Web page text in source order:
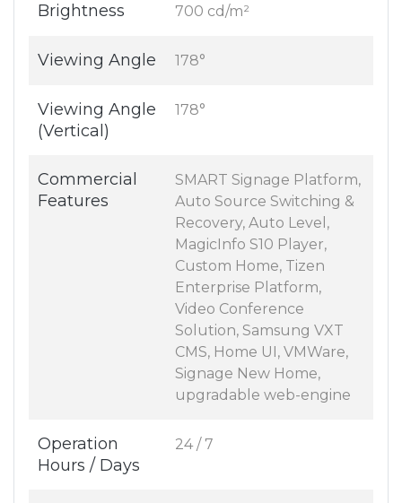
Brightness 700 cd/m²
Viewing Angle 178°
Viewing Angle
(Vertical)
178°
Commercial
Features
SMART Signage Platform,
Auto Source Switching &
Recovery, Auto Level,
MagicInfo S10 Player,
Custom Home, Tizen
Enterprise Platform,
Video Conference
Solution, Samsung VXT
CMS, Home UI, VMWare,
Signage New Home,
upgradable web-engine
Operation
Hours / Days
24 / 7